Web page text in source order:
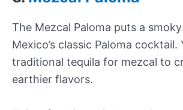
The Mezcal Paloma puts a
Mexico’s classic Paloma cocktail.
traditional tequila for mezcal to
earthier flavors.